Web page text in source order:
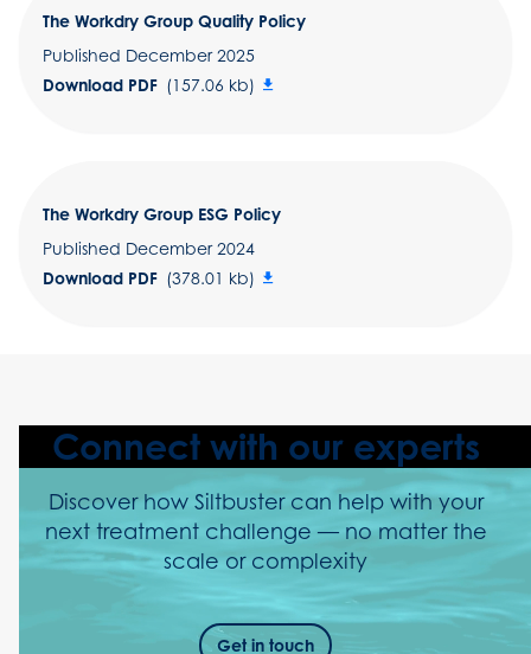
The Workdry Group Quality Policy
Published December 2025
Download PDF (157.06 kb)
The Workdry Group ESG Policy
Published December 2024
Download PDF (378.01 kb)
Connect with our experts
Discover how Siltbuster can help with your
next treatment challenge — no matter the
scale or complexity
Get in touch